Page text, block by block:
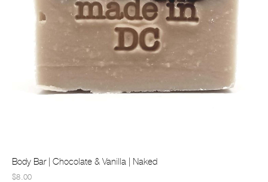
Body Bar | Chocolate & Vanilla | Naked
$8.00